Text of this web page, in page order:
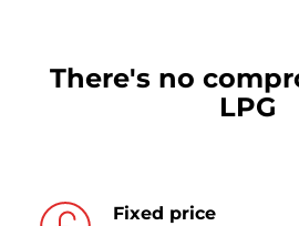
There's no
LPG
Fixed price